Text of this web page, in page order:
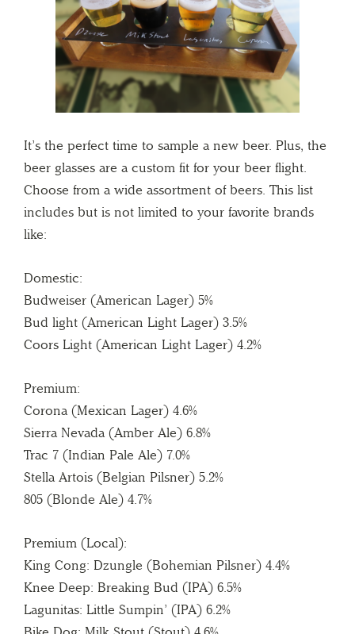
It’s the perfect time to sample a new beer. Plus, the
beer glasses are a custom fit for your beer flight.
Choose from a wide assortment of beers. This list
includes but is not limited to your favorite brands
like:
Domestic:
Budweiser (American Lager) 5%
Bud light (American Light Lager) 3.5%
Coors Light (American Light Lager) 4.2%
Premium:
Corona (Mexican Lager) 4.6%
Sierra Nevada (Amber Ale) 6.8%
Trac 7 (Indian Pale Ale) 7.0%
Stella Artois (Belgian Pilsner) 5.2%
805 (Blonde Ale) 4.7%
Premium (Local):
King Cong: Dzungle (Bohemian Pilsner) 4.4%
Knee Deep: Breaking Bud (IPA) 6.5%
Lagunitas: Little Sumpin’ (IPA) 6.2%